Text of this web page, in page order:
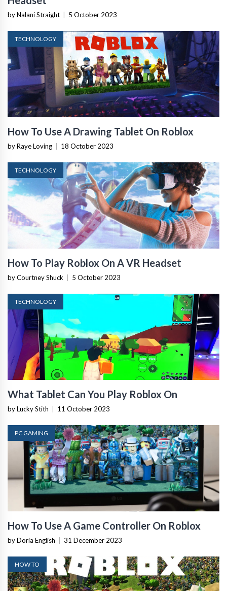
by Nalani Straight 5 October 2023
TECHNOLOGY
How To Use A Drawing Tablet On Roblox
by Raye Loving 18 October 2023
TECHNOLOGY
How To Play Roblox On A VR Headset
by Courtney Shuck 5 October 2023
TECHNOLOGY
What Tablet Can You Play Roblox On
by Lucky Stith 11 October 2023
PC GAMING
How To Use A Game Controller On Roblox
by Doria English 31 December 2023
HOW TO